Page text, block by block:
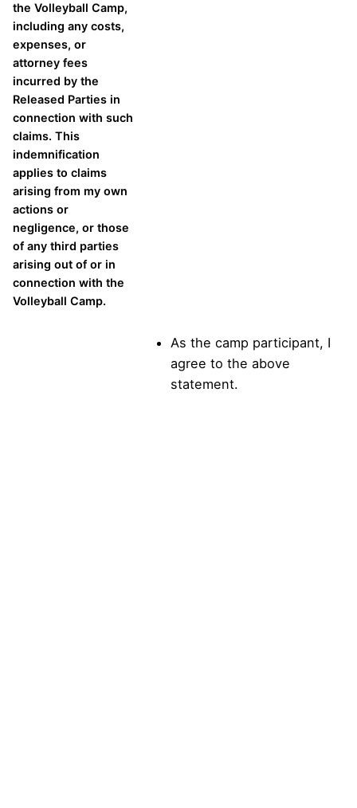
the Volleyball Camp,
including any costs,
expenses, or
attorney fees
incurred by the
Released Parties in
connection with such
claims. This
indemnification
applies to claims
arising from my own
actions or
negligence, or those
of any third parties
arising out of or in
connection with the
Volleyball Camp.
As the camp participant, I
agree to the above
statement.